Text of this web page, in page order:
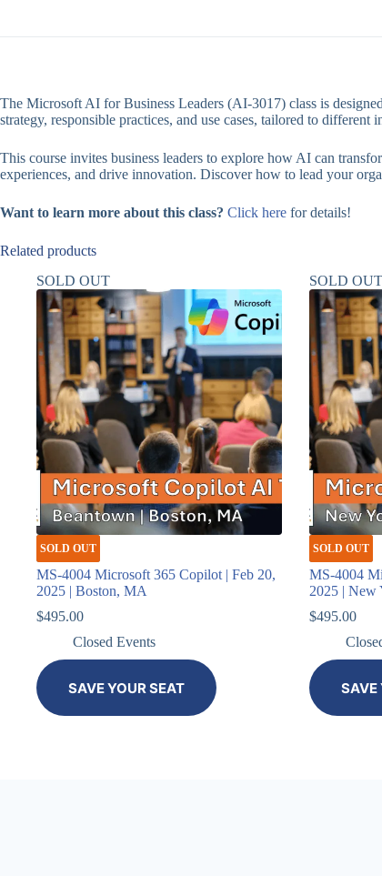
The Microsoft AI for Business Leaders (AI-3017) class is
strategy, responsible practices, and use cases, tailored to
This course invites business leaders to explore how AI can
experiences, and drive innovation. Discover how to lead your
Want to learn more about this class? Click here for details!
Related products
SOLD OUT
SOLD OUT
MS-4004 Microsoft 365 Copilot | Feb 20,
2025 | Boston, MA
$495.00
Closed Events
SAVE YOUR SEAT
SOLD OUT
SOLD OUT
MS-4004
2025 | New
$495.00
SAVE